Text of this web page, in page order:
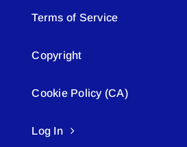
Terms of Service
Copyright
Cookie Policy (CA)
Log In